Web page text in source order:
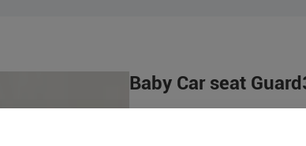
Baby Car seat
Price is open